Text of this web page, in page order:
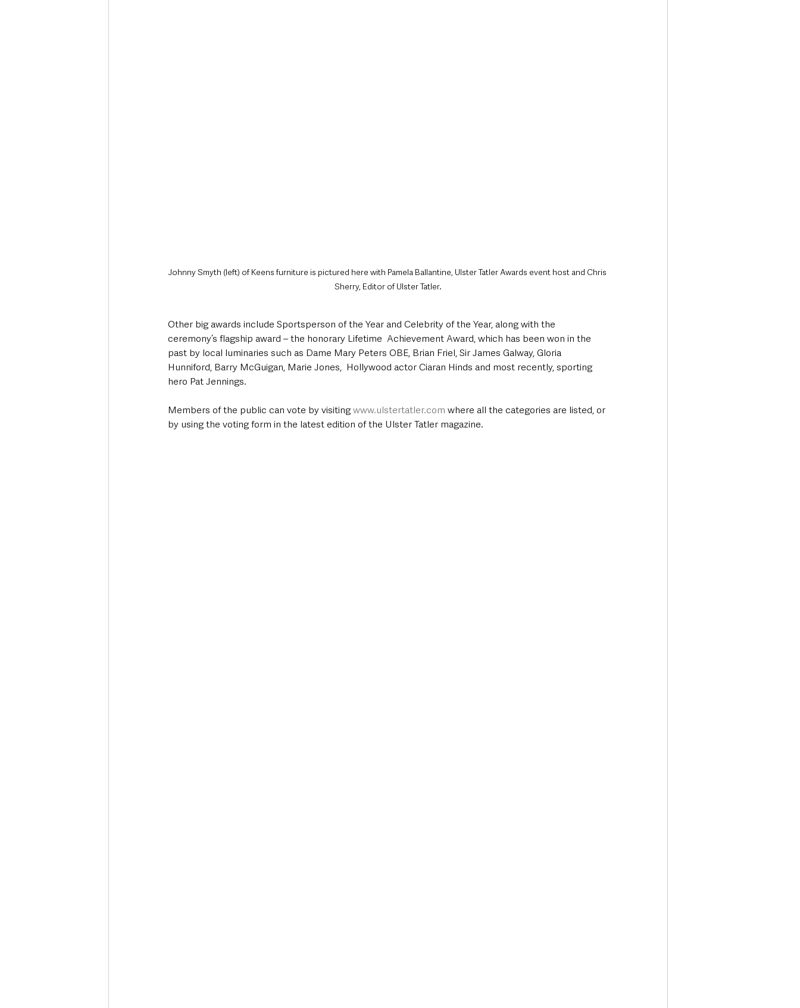
Johnny Smyth (left) of Keens furniture is pictured here with Pamela Ballantine, Ulster Tatler Awards event host and Chris
Sherry, Editor of Ulster Tatler.
Other big awards include Sportsperson of the Year and Celebrity of the Year, along with the
ceremony’s flagship award – the honorary Lifetime  Achievement Award, which has been won in the
past by local luminaries such as Dame Mary Peters OBE, Brian Friel, Sir James Galway, Gloria
Hunniford, Barry McGuigan, Marie Jones,  Hollywood actor Ciaran Hinds and most recently, sporting
hero Pat Jennings.
Members of the public can vote by visiting www.ulstertatler.com where all the categories are listed, or
by using the voting form in the latest edition of the Ulster Tatler magazine.